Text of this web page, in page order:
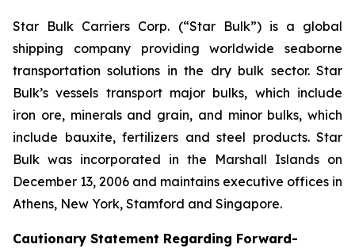
Star Bulk Carriers Corp. (“Star Bulk”) is a global
shipping company providing worldwide seaborne
transportation solutions in the dry bulk sector. Star
Bulk’s vessels transport major bulks, which include
iron ore, minerals and grain, and minor bulks, which
include bauxite, fertilizers and steel products. Star
Bulk was incorporated in the Marshall Islands on
December 13, 2006 and maintains executive offices in
Athens, New York, Stamford and Singapore.
Cautionary Statement Regarding Forward-